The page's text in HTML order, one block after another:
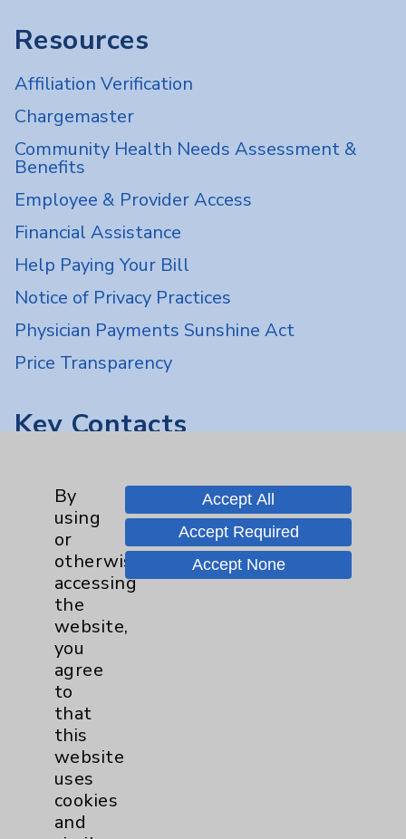
Resources
Affiliation Verification
Chargemaster
Community Health Needs Assessment &
Benefits
Employee & Provider Access
Financial Assistance
Help Paying Your Bill
Notice of Privacy Practices
Physician Payments Sunshine Act
Price Transparency
Key Contacts
Patient Relations 760-674-3648
PatientRelations@EisenhowerHealth.org
Eisenhower Phonebook
Cookie Disclaimer:
By
using
or
otherwise
accessing
the
website,
you
agree
to
that
this
website
uses
cookies
and
Accept All
Accept Required
Accept None